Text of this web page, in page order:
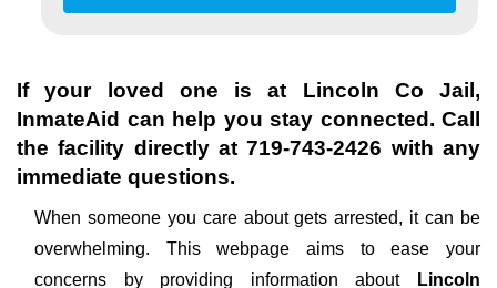
If your loved one is at Lincoln Co Jail ,
InmateAid can help you stay connected. Call
the facility directly at719-743-2426 with any
immediate questions.
When someone you care about gets arrested, it can be
overwhelming. This webpage aims to ease your
concerns by providing information about
Lincoln